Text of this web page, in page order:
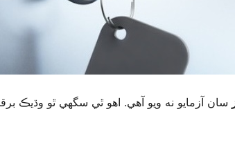
سان آزمايو نه ويو آھي. اهو ٿي سگهي ٿو وڌيڪ